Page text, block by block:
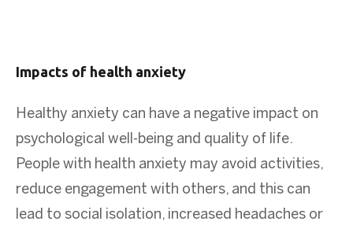
Impacts of health anxiety
Healthy anxiety can have a negative impact on
psychological well-being and quality of life.
People with health anxiety may avoid activities,
reduce engagement with others, and this can
lead to social isolation, increased headaches or